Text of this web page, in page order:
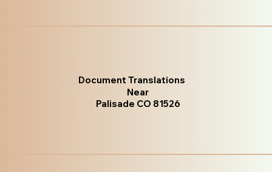
Document Translations
Near
Palisade CO 81526